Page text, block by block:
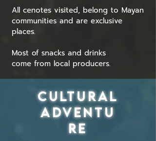
All cenotes visited, belong to Mayan
communities and are exclusive
places.
Most of snacks and drinks
come from local producers.
CULTURAL
ADVENTU
RE